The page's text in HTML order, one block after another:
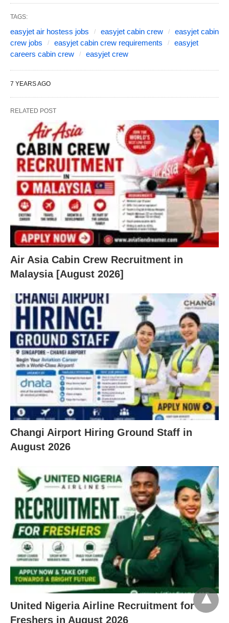
TAGS:
easyjet air hostess jobs easyjet cabin crew
easyjet cabin
crew jobs
easyjet cabin crew requirements
easyjet
careers cabin crew
easyjet crew
7 YEARS AGO
RELATED POST
Air Asia Cabin Crew Recruitment in
Malaysia [August 2026]
Changi Airport Hiring Ground Staff in
August 2026
United Nigeria Airline Recruitment for
Freshers in August 2026